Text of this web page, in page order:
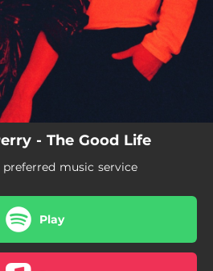
- The Good Life
preferred music service
Play